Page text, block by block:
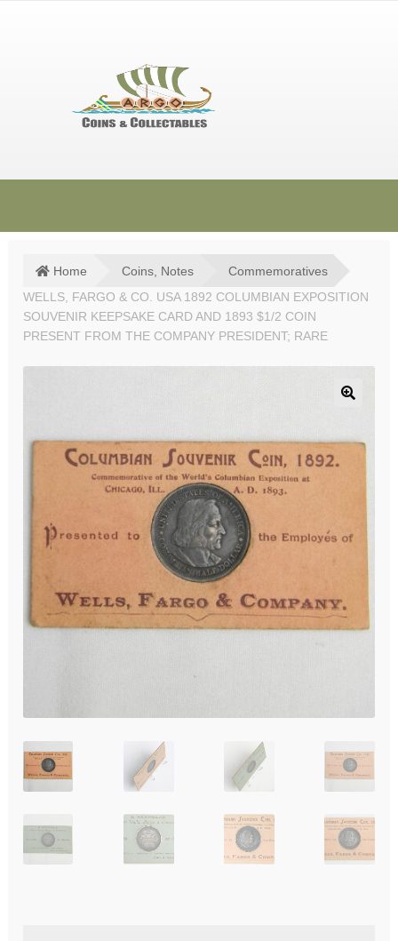
SHOP
SOLD ITEMS
TERMS & CONDITIONS
Home Coins, Notes
Commemoratives
WELLS, FARGO & CO. USA 1892 COLUMBIAN EXPOSITION
SOUVENIR KEEPSAKE CARD AND 1893 $1/2 COIN
PRESENT FROM THE COMPANY PRESIDENT; RARE